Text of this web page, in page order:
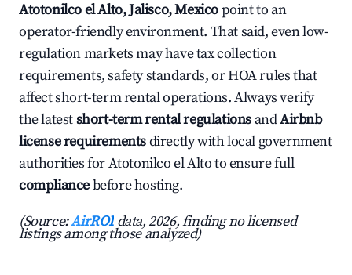
Atotonilco el Alto, Jalisco, Mexicopoint to an
operator-friendly environment. That said, even low-
regulation markets may have tax collection
requirements, safety standards, or HOA rules that
affect short-term rental operations. Always verify
the latestshort-term rental regulations andAirbnb
license requirementsdirectly with local government
authorities for Atotonilco el Alto to ensure full
compliancebefore hosting.
(Source:AirROI data, 2026, finding no licensed
listings among those analyzed)